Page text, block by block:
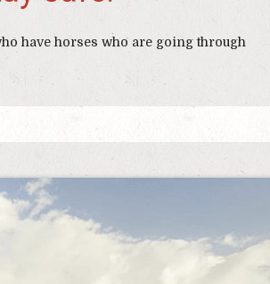
have horses who are going through